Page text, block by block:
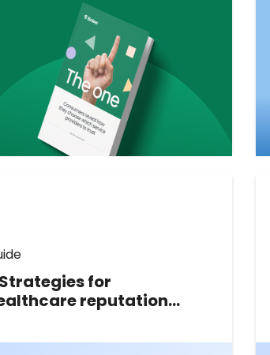
to help businesses build
and win loyalty. It provides
insights to become a
service provider.
now
Download
guide
now
for
reputation